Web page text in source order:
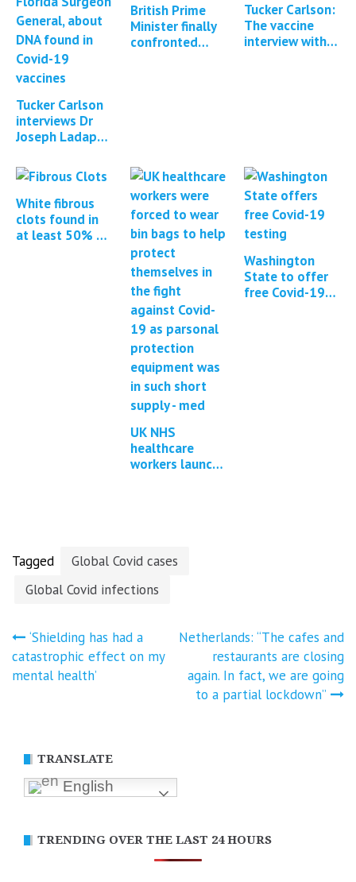
Tucker Carlson
interviews Dr
Joseph Ladapo
contamination
of Covid-19
mRNA vaccines
British Prime
Minister finally
confronted
Tucker Carlson:
The vaccine
interview with
White fibrous
clots found in
at least 50% of
UK NHS
healthcare
workers launch
Washington
State to offer
free Covid-19
Tagged
Global Covid cases
Global Covid infections
Post
navigation
‘Shielding has had a
catastrophic effect on my
mental health’
Netherlands: “The cafes and
restaurants are closing
again. In fact, we are going
to a partial lockdown”
TRANSLATE
English
TRENDING OVER THE LAST 24 HOURS